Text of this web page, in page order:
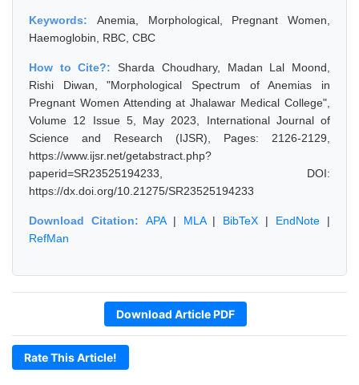
Keywords: Anemia, Morphological, Pregnant Women,
Haemoglobin, RBC, CBC
How to Cite?:Sharda Choudhary, Madan Lal Moond,
Rishi Diwan, "Morphological Spectrum of Anemias in
Pregnant Women Attending at Jhalawar Medical College",
Volume 12 Issue 5, May 2023, International Journal of
Science and Research (IJSR), Pages: 2126-2129,
https://www.ijsr.net/getabstract.php?
paperid=SR23525194233, DOI:
https://dx.doi.org/10.21275/SR23525194233
Download Citation: APA| MLA| BibTeX | EndNote |
RefMan
Download Article PDF
Rate This Article!